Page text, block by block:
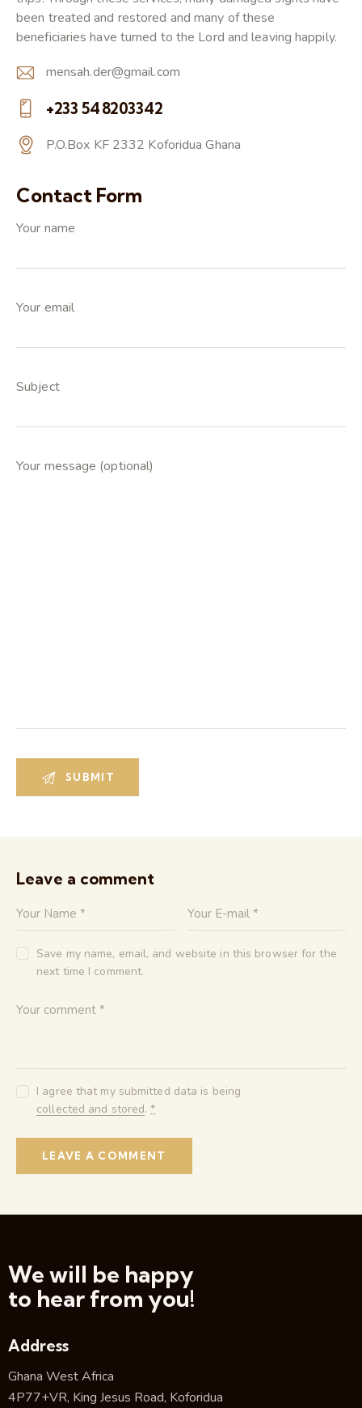
been treated and restored and many of these
beneficiaries have turned to the Lord and leaving happily.
E-
m
ail:
mensah.der@gmail.com
Ph
on
+233 548203342
dd
ss:
P.O.Box KF 2332 Koforidua Ghana
Contact Form
Your name
Your email
Subject
Your message (optional)
Leave a comment
Save my name, email, and website in this browser for the
next time I comment.
I agree that my submitted data is being
collected and stored.*
We will be happy
to hear from you!
Address
Ghana West Africa
4P77+VR, King Jesus Road, Koforidua